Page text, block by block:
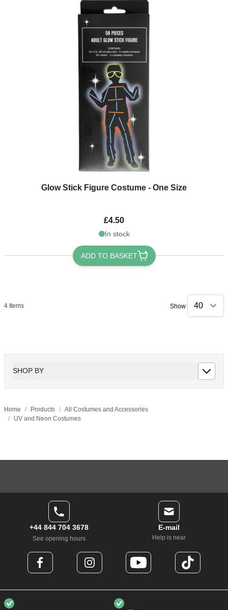
SHOP BY
Home / Products / All Costumes and Accessories
/
UV and Neon Costumes
Glow Stick Figure Costume - One Size
£4.50
In stock
ADD TO BASKET
4 Items Show
+44 844 704 3678
See opening hours
E-mail
Help is near